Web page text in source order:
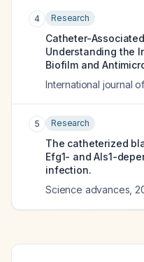
4 Research
Catheter-
Understanding the
Biofilm and
International journal
5 Research
The catheterized
Efg1- and Als1-
infection.
Science advances